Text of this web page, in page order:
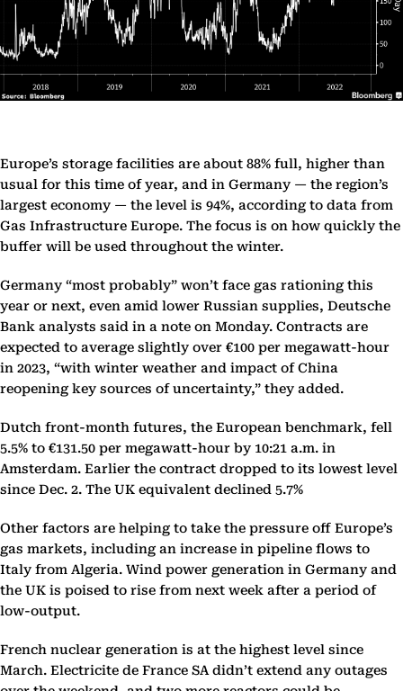
Europe’s storage facilities are about 88% full, higher than
usual for this time of year, and in Germany — the region’s
largest economy — the level is 94%, according to data from
Gas Infrastructure Europe. The focus is on how quickly the
buffer will be used throughout the winter.
Germany “most probably” won’t face gas rationing this
year or next, even amid lower Russian supplies, Deutsche
Bank analysts said in a note on Monday. Contracts are
expected to average slightly over €100 per megawatt-hour
in 2023, “with winter weather and impact of China
reopening key sources of uncertainty,” they added.
Dutch front-month futures, the European benchmark, fell
5.5% to €131.50 per megawatt-hour by 10:21 a.m. in
Amsterdam. Earlier the contract dropped to its lowest level
since Dec. 2. The UK equivalent declined 5.7%
Other factors are helping to take the pressure off Europe’s
gas markets, including an increase in pipeline flows to
Italy from Algeria. Wind power generation in Germany and
the UK is poised to rise from next week after a period of
low-output.
French nuclear generation is at the highest level since
March. Electricite de France SA didn’t extend any outages